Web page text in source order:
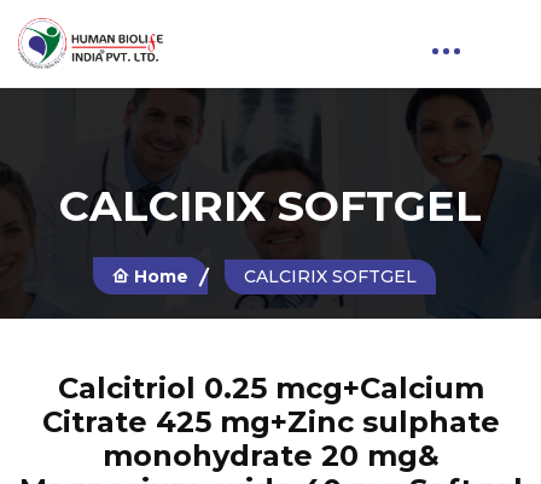
CALCIRIX SOFTGEL
Home CALCIRIX SOFTGEL
Calcitriol 0.25 mcg+Calcium
Citrate 425 mg+Zinc sulphate
monohydrate 20 mg&